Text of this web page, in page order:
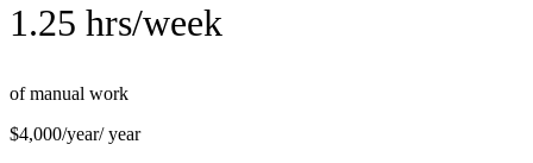
1.25 hrs/week
of manual work
$4,000/year/ year